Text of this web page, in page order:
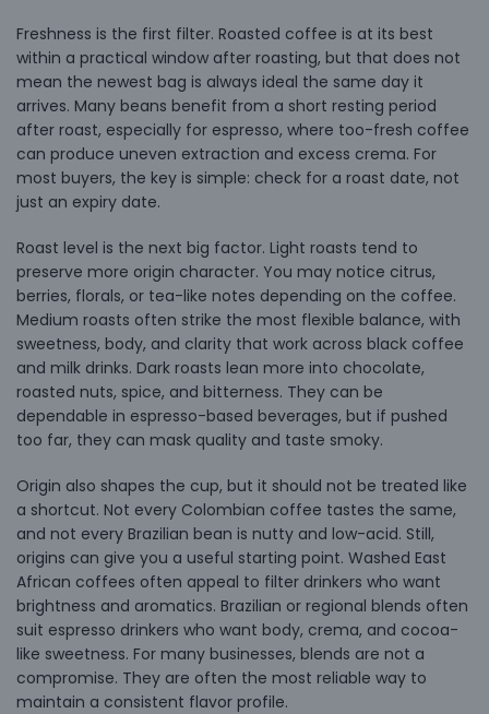
Freshness is the first filter. Roasted coffee is at its best
within a practical window after roasting, but that does not
mean the newest bag is always ideal the same day it
arrives. Many beans benefit from a short resting period
after roast, especially for espresso, where too-fresh coffee
can produce uneven extraction and excess crema. For
most buyers, the key is simple: check for a roast date, not
just an expiry date.
Roast level is the next big factor. Light roasts tend to
preserve more origin character. You may notice citrus,
berries, florals, or tea-like notes depending on the coffee.
Medium roasts often strike the most flexible balance, with
sweetness, body, and clarity that work across black coffee
and milk drinks. Dark roasts lean more into chocolate,
roasted nuts, spice, and bitterness. They can be
dependable in espresso-based beverages, but if pushed
too far, they can mask quality and taste smoky.
Origin also shapes the cup, but it should not be treated like
a shortcut. Not every Colombian coffee tastes the same,
and not every Brazilian bean is nutty and low-acid. Still,
origins can give you a useful starting point. Washed East
African coffees often appeal to filter drinkers who want
brightness and aromatics. Brazilian or regional blends often
suit espresso drinkers who want body, crema, and cocoa-
like sweetness. For many businesses, blends are not a
compromise. They are often the most reliable way to
maintain a consistent flavor profile.